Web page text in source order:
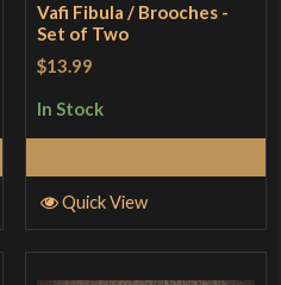
Vafi Fibula / Brooches -
Set of Two
$13.99
In Stock
Quick View